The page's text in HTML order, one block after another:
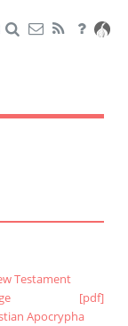
Testament
[pdf]
Apocrypha